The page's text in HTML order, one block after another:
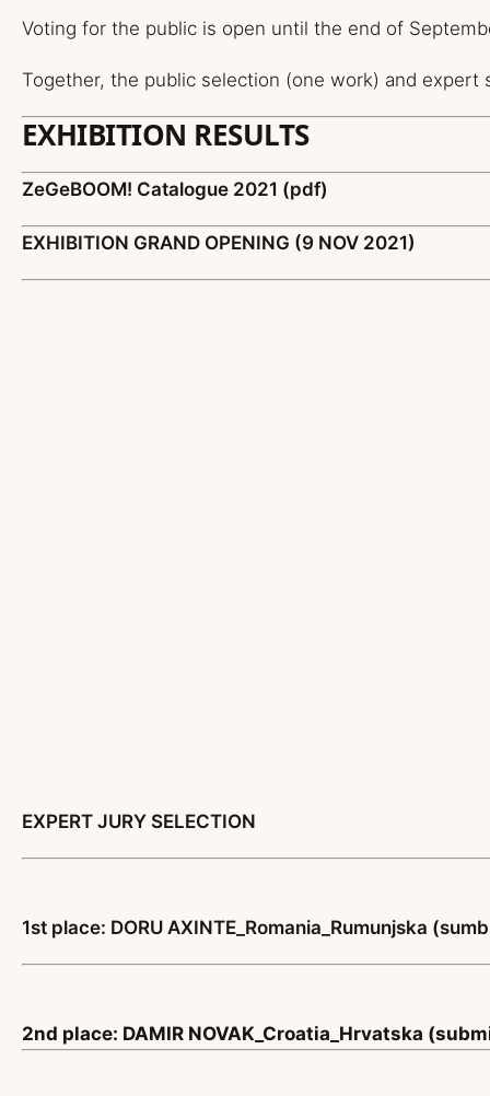
Voting for the public is open until the end of
Together, the public selection (one work) and
EXHIBITION RESULTS
ZeGeBOOM! Catalogue 2021 (pdf)
EXHIBITION GRAND OPENING (9 NOV 2021)
EXPERT JURY SELECTION
1st place: DORU AXINTE_Romania_Rumunjska
2nd place: DAMIR NOVAK_Croatia_Hrvatska